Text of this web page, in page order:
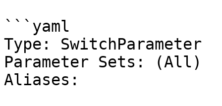
```yaml
Type: SwitchParameter
Parameter Sets: (All)
Aliases: